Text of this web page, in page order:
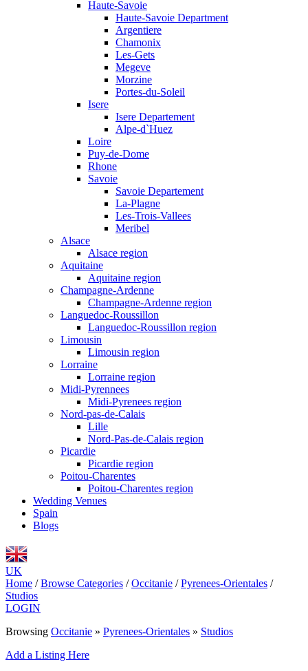
Haute-Savoie
Haute-Savoie Department
Argentiere
Chamonix
Les-Gets
Megeve
Morzine
Portes-du-Soleil
Isere
Isere Departement
Alpe-d`Huez
Loire
Puy-de-Dome
Rhone
Savoie
Savoie Departement
La-Plagne
Les-Trois-Vallees
Meribel
Alsace
Alsace region
Aquitaine
Aquitaine region
Champagne-Ardenne
Champagne-Ardenne region
Languedoc-Roussillon
Languedoc-Roussillon region
Limousin
Limousin region
Lorraine
Lorraine region
Midi-Pyrennees
Midi-Pyrenees region
Nord-pas-de-Calais
Lille
Nord-Pas-de-Calais region
Picardie
Picardie region
Poitou-Charentes
Poitou-Charentes region
Wedding Venues
Spain
Blogs
UK
Home / Browse Categories / Occitanie / Pyrenees-Orientales /
Studios
LOGIN
Browsing Occitanie » Pyrenees-Orientales » Studios
Add a Listing Here